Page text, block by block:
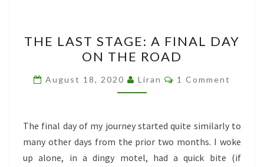
LAST
STAGE:
A
FINAL
ON
THE
ROAD
THE LAST STAGE: A FINAL DAY
ON THE ROAD
August 18, 2020 Liran Comments
1 Comment
The final day of my journey started quite similarly to
many other days from the prior two months. I woke
up alone, in a dingy motel, had a quick bite (if